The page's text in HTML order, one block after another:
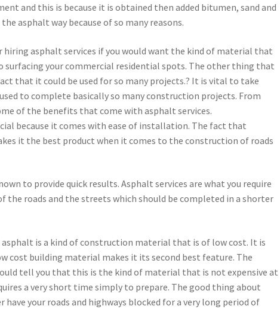
and this is because it is obtained then added bitumen, sand and
asphalt way because of so many reasons.
hiring asphalt services if you would want the kind of material that
surfacing your commercial residential spots. The other thing that
that it could be used for so many projects.? It is vital to take
to complete basically so many construction projects. From
of the benefits that come with asphalt services.
because it comes with ease of installation. The fact that
it the best product when it comes to the construction of roads
to provide quick results. Asphalt services are what you require
the roads and the streets which should be completed in a shorter
is a kind of construction material that is of low cost. It is
cost building material makes it its second best feature. The
tell you that this is the kind of material that is not expensive at
a very short time simply to prepare. The good thing about
your roads and highways blocked for a very long period of